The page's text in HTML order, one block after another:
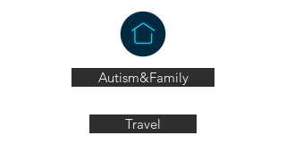
Autism&Family
Travel